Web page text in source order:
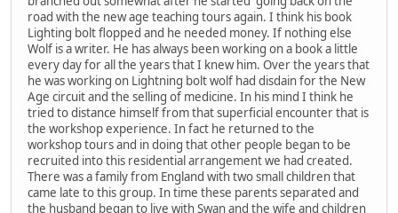
road with the new age teaching tours again. I think his book
Lighting bolt flopped and he needed money. If nothing else
Wolf is a writer. He has always been working on a book a little
every day for all the years that I knew him. Over the years that
he was working on Lightning bolt wolf had disdain for the New
Age circuit and the selling of medicine. In his mind I think he
tried to distance himself from that superficial encounter that is
the workshop experience. In fact he returned to the
workshop tours and in doing that other people began to be
recruited into this residential arrangement we had created.
There was a family from England with two small children that
came late to this group. In time these parents separated and
the husband began to live with Swan and the wife and children